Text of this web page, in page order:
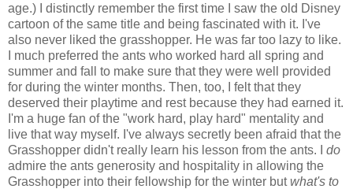
age.) I distinctly remember the first time I saw the old Disney
cartoon of the same title and being fascinated with it. I've
also never liked the grasshopper. He was far too lazy to like.
I much preferred the ants who worked hard all spring and
summer and fall to make sure that they were well provided
for during the winter months. Then, too, I felt that they
deserved their playtime and rest because they had earned it.
I'm a huge fan of the "work hard, play hard" mentality and
live that way myself. I've always secretly been afraid that the
Grasshopper didn't really learn his lesson from the ants. I do
admire the ants generosity and hospitality in allowing the
Grasshopper into their fellowship for the winter butwhat's to